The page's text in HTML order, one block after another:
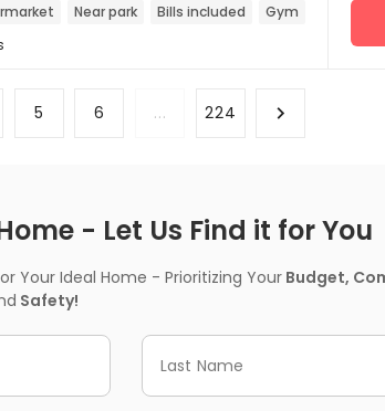
Near park Bills included
Gym
5 6 ... 224
- Let Us Find it for You
Your Ideal Home - Prioritizing YourBudget,
Safety!
Last Name